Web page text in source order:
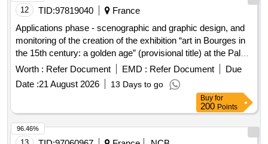
12 TID: 97819040
France
Applications phase - scenographic and graphic design, and
monitoring of the creation of the exhibition “art in Bourges in
the 15th century: a golden age” (provisional title) at the Palais
Jacques Coeur (Bourges)
Worth : Refer Document EMD : Refer Document
Due
Date : 21 August 2026 13 Days to go
Buy for
200Points
13 TID: 97060967 France
NCB
96.46%